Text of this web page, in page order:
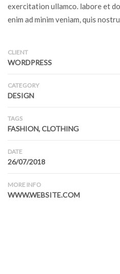
exercitation ullamco. labore et
enim ad minim veniam, quis
CLIENT
WORDPRESS
CATEGORY
DESIGN
TAGS
FASHION, CLOTHING
DATE
26/07/2018
MORE INFO
WWW.WEBSITE.COM